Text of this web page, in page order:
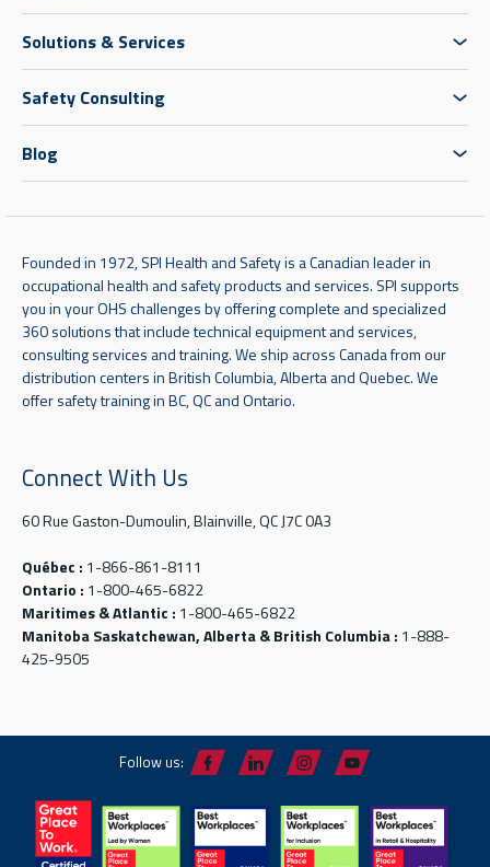
Solutions & Services
Safety Consulting
Blog
Founded in 1972, SPI Health and Safety is a Canadian leader in
occupational health and safety products and services. SPI supports
you in your OHS challenges by offering complete and specialized
360 solutions that include technical equipment and services,
consulting services and training. We ship across Canada from our
distribution centers in British Columbia, Alberta and Quebec. We
offer safety training in BC, QC and Ontario.
Connect With Us
60 Rue Gaston-Dumoulin, Blainville, QC J7C 0A3
Québec : 1-866-861-8111
Ontario : 1-800-465-6822
Maritimes & Atlantic : 1-800-465-6822
Manitoba Saskatchewan, Alberta & British Columbia : 1-888-
425-9505
Follow us: